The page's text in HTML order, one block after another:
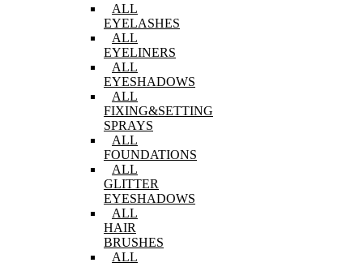
ALL
EYELASHES
ALL
EYELINERS
ALL
EYESHADOWS
ALL
FIXING&SETTING
SPRAYS
ALL
FOUNDATIONS
ALL
GLITTER
EYESHADOWS
ALL
HAIR
BRUSHES
ALL